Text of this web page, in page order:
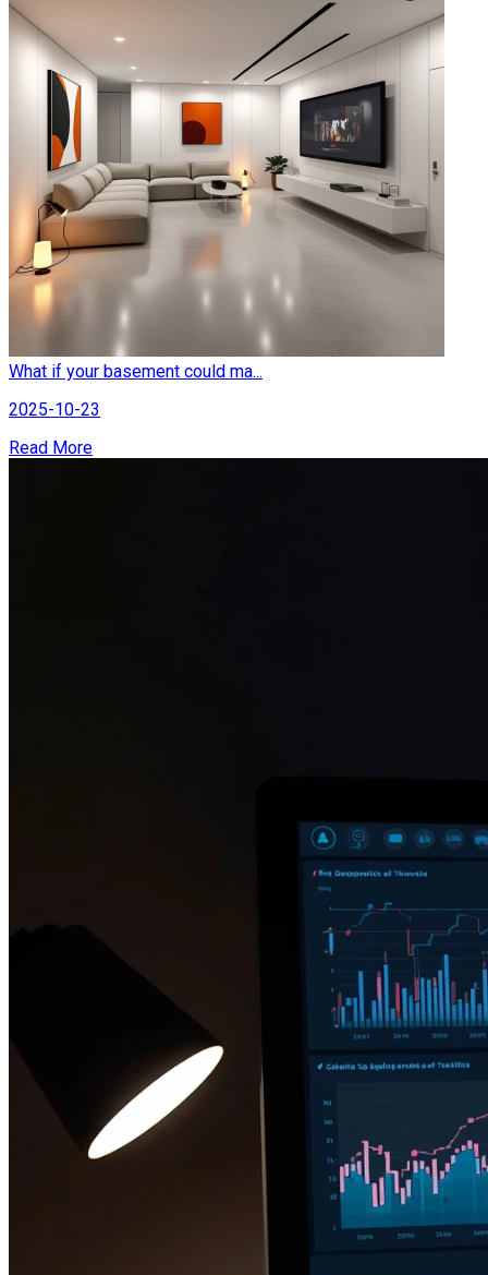
What if your basement could ma...
2025-10-23
Read More